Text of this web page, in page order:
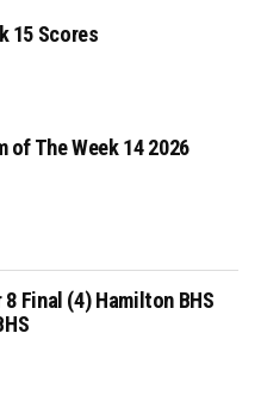
15 Scores
of The Week 14 2026
8 Final (4) Hamilton BHS